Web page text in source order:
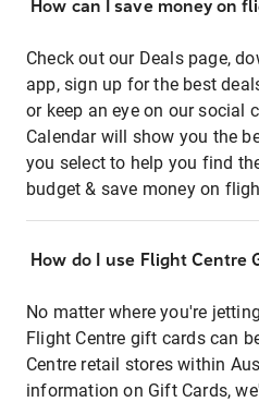
How can I save money on
Check out our Deals page,
app, sign up for the best
or keep an eye on our social
Calendar will show you the
you select to help you find
budget & save money on
How do I use Flight Centre
No matter where you're
Flight Centre gift cards can
Centre retail stores within
information on Gift Cards,